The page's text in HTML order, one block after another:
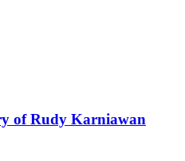
of Rudy Karniawan